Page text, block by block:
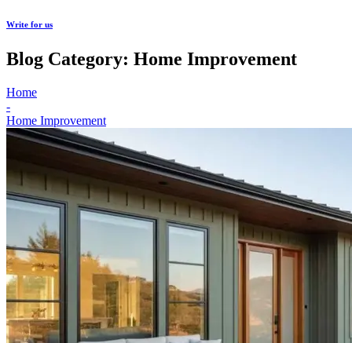
Write for us
Blog Category: Home Improvement
Home
-
Home Improvement